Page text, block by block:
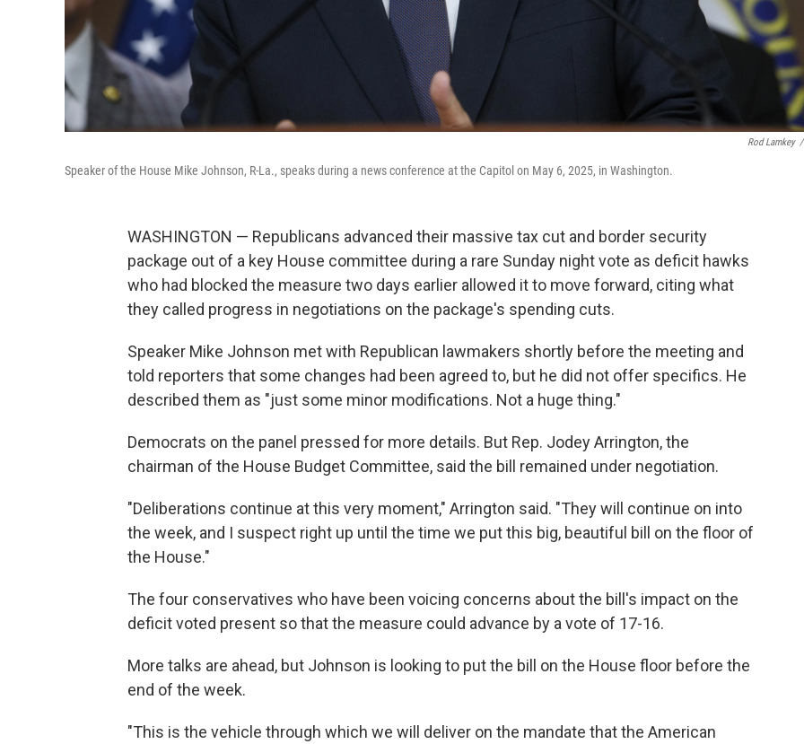
Rod Lamkey /
Speaker of the House Mike Johnson, R-La., speaks during a news conference at the Capitol on May 6, 2025, in Washington.
WASHINGTON — Republicans advanced their massive tax cut and border security
package out of a key House committee during a rare Sunday night vote as deficit hawks
who had blocked the measure two days earlier allowed it to move forward, citing what
they called progress in negotiations on the package's spending cuts.
Speaker Mike Johnson met with Republican lawmakers shortly before the meeting and
told reporters that some changes had been agreed to, but he did not offer specifics. He
described them as "just some minor modifications. Not a huge thing."
Democrats on the panel pressed for more details. But Rep. Jodey Arrington, the
chairman of the House Budget Committee, said the bill remained under negotiation.
"Deliberations continue at this very moment," Arrington said. "They will continue on into
the week, and I suspect right up until the time we put this big, beautiful bill on the floor of
the House."
The four conservatives who have been voicing concerns about the bill's impact on the
deficit voted present so that the measure could advance by a vote of 17-16.
More talks are ahead, but Johnson is looking to put the bill on the House floor before the
end of the week.
"This is the vehicle through which we will deliver on the mandate that the American